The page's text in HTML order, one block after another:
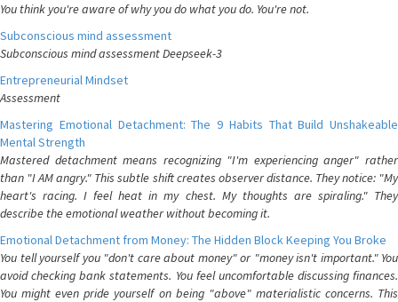
You think you're aware of why you do what you do. You're not.
Subconscious mind assessment
Subconscious mind assessment Deepseek-3
Entrepreneurial Mindset
Assessment
Mastering Emotional Detachment: The 9 Habits That Build Unshakeable
Mental Strength
Mastered detachment means recognizing "I'm experiencing anger" rather
than "I AM angry." This subtle shift creates observer distance. They notice: "My
heart's racing. I feel heat in my chest. My thoughts are spiraling." They
describe the emotional weather without becoming it.
Emotional Detachment from Money: The Hidden Block Keeping You Broke
You tell yourself you "don't care about money" or "money isn't important." You
avoid checking bank statements. You feel uncomfortable discussing finances.
You might even pride yourself on being "above" materialistic concerns. This